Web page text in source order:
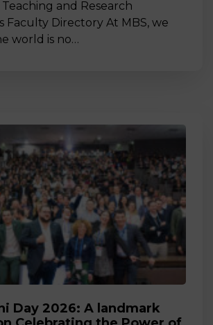
and Research
Faculty Directory At MBS, we
world is no…
Day 2026: A landmark